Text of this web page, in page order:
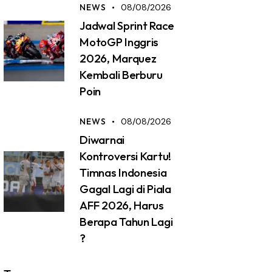
NEWS 08/08/2026
Jadwal Sprint Race
MotoGP Inggris
2026, Marquez
Kembali Berburu
Poin
NEWS 08/08/2026
Diwarnai
Kontroversi Kartu!
Timnas Indonesia
Gagal Lagi di Piala
AFF 2026, Harus
Berapa Tahun Lagi
?